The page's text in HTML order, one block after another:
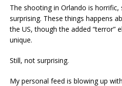
The shooting in Orlando is
surprising. These things happens
the US, though the added “terror”
unique.
Still, not surprising.
My personal feed is blowing up